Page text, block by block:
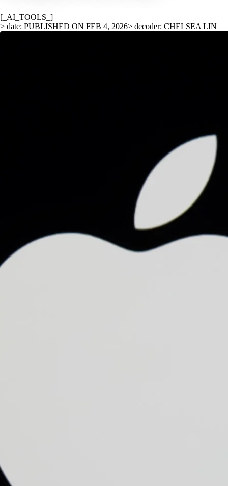
[_AI_TOOLS_]
> date: PUBLISHED ON FEB 4, 2026> decoder: CHELSEA LIN